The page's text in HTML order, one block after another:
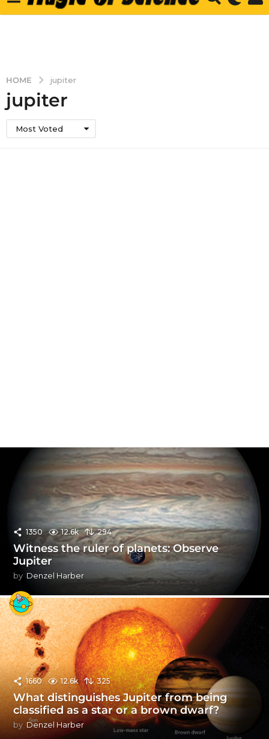
HOME jupiter
jupiter
Most Voted
1350 12.6k 294
Witness the ruler of planets: Observe
Jupiter
by Denzel Harber
1660 12.6k 325
What distinguishes Jupiter from being
classified as a star or a brown dwarf?
by Denzel Harber